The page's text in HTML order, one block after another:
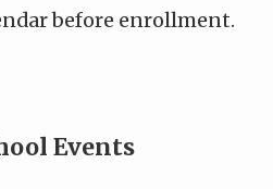
before enrollment.
Events